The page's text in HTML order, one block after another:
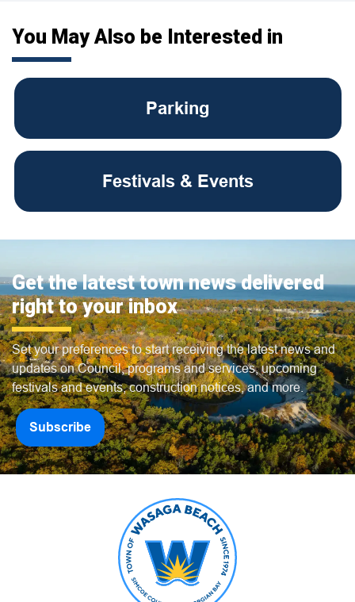
You May Also be Interested in
Parking
Festivals & Events
Get the latest town news delivered
right to your inbox
Set your preferences to start receiving the latest news and
updates on Council, programs and services, upcoming
festivals and events, construction notices, and more.
Subscribe